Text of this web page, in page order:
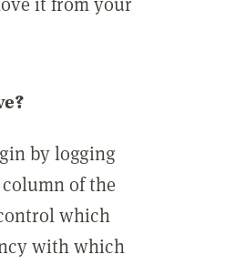
by logging
of the
which
with which